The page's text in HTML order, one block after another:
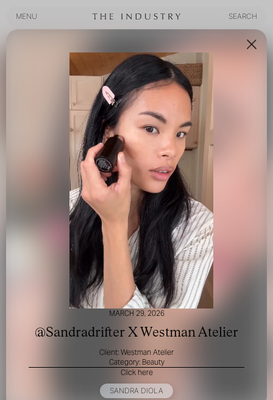
MENU
SEARCH
FOR YOUR SAFETY
MARCH 29, 2026
@Sandradrifter X Westman Atelier
Client: Westman Atelier
Category: Beauty
Click here
SANDRA DIOLA